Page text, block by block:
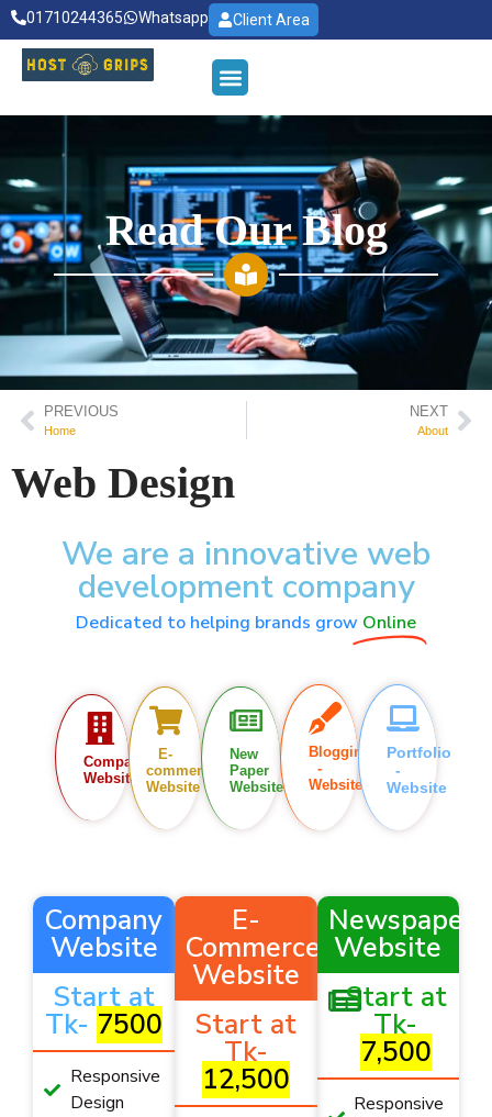
01710244365 Whatsapp Client Area
Read Our Blog
PREVIOUS
Home
NEXT
About
Web Design
We are a innovative web
development company
Dedicated to helping brands grow Online
Company
Website
E-
commerce
Website
New
Paper
Website
Blogging
-
Website
Portfolio
-
Website
Company
Website
Start at
Tk- 7500
Responsive
Design
E-
Commerce
Website
Start at
Tk-
12,500
Newspaper
Website
Start at
Tk-
7,500
Responsive